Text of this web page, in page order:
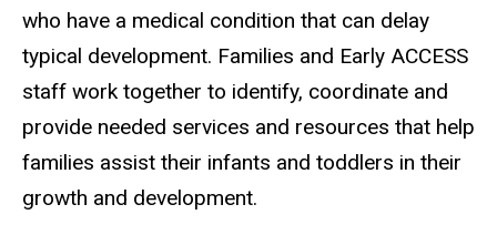
who have a medical condition that can delay
typical development. Families and Early ACCESS
staff work together to identify, coordinate and
provide needed services and resources that help
families assist their infants and toddlers in their
growth and development.